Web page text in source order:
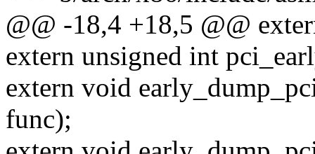
@@ -18,4 +18,5 @@
extern unsigned int
extern void
func);